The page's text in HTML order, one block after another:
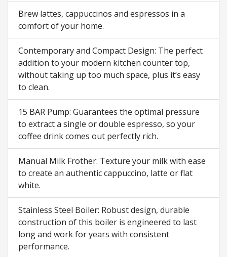
Brew lattes, cappuccinos and espressos in a
comfort of your home.
Contemporary and Compact Design: The perfect
addition to your modern kitchen counter top,
without taking up too much space, plus it’s easy
to clean.
15 BAR Pump: Guarantees the optimal pressure
to extract a single or double espresso, so your
coffee drink comes out perfectly rich.
Manual Milk Frother: Texture your milk with ease
to create an authentic cappuccino, latte or flat
white.
Stainless Steel Boiler: Robust design, durable
construction of this boiler is engineered to last
long and work for years with consistent
performance.